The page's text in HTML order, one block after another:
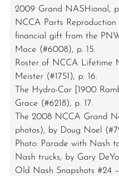
2009 Grand NASHional,
NCCA Parts Reproduction
financial gift from the
Mace (#6008), p. 15.
Roster of NCCA Lifetime
Meister (#1751), p. 16.
The Hydro-Car [1900
Grace (#6218), p. 17.
The 2008 NCCA Grand
photos), by Doug Noel
Photo: Parade with Nash
Nash trucks, by Gary
Old Nash Snapshots #24